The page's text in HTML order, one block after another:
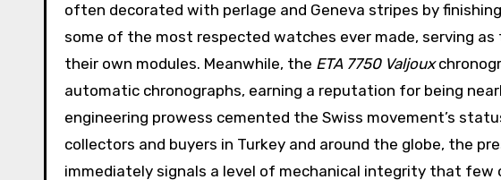
often decorated with perlage and Geneva stripes by
some of the most respected watches ever made, serving
their own modules. Meanwhile, the ETA 7750 Valjoux
automatic chronographs, earning a reputation for being
engineering prowess cemented the Swiss movement’s
collectors and buyers in Turkey and around the globe, the
immediately signals a level of mechanical integrity that few